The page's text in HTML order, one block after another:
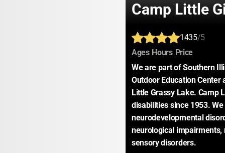
Camp Little
1435/5
Ages: Hours: Price:
We are part of Southern
Outdoor Education Center
Little Grassy Lake. Camp
disabilities since 1953.
neurodevelopmental
neurological
sensory disorders.